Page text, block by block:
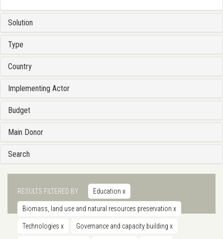
Solution
Type
Country
Implementing Actor
Budget
Main Donor
Search
RESULTS FILTERED BY Education x
Biomass, land use and natural resources preservation x
Technologies x Governance and capacity building x